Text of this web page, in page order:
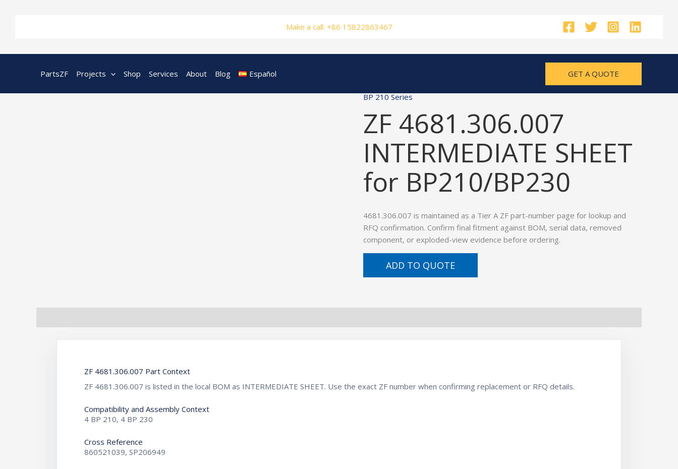
Make a call: +86 15822863467
PartsZF Projects Shop Services About Blog Español GET A QUOTE
BP 210 Series
ZF 4681.306.007
INTERMEDIATE SHEET
for BP210/BP230
4681.306.007 is maintained as a Tier A ZF part-number page for lookup and
RFQ confirmation. Confirm final fitment against BOM, serial data, removed
component, or exploded-view evidence before ordering.
ADD TO QUOTE
ZF 4681.306.007 Part Context
ZF 4681.306.007 is listed in the local BOM as INTERMEDIATE SHEET. Use the exact ZF number when confirming replacement or RFQ details.
Compatibility and Assembly Context
4 BP 210, 4 BP 230
Cross Reference
860521039, SP206949